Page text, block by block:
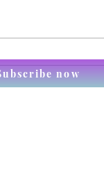
the
now